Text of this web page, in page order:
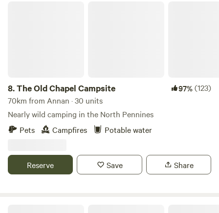
8.The Old Chapel Campsite 97%(123)
70km from Annan · 30 units
Nearly wild camping in the North Pennines
Pets
Campfires Potable water
Reserve Save Share